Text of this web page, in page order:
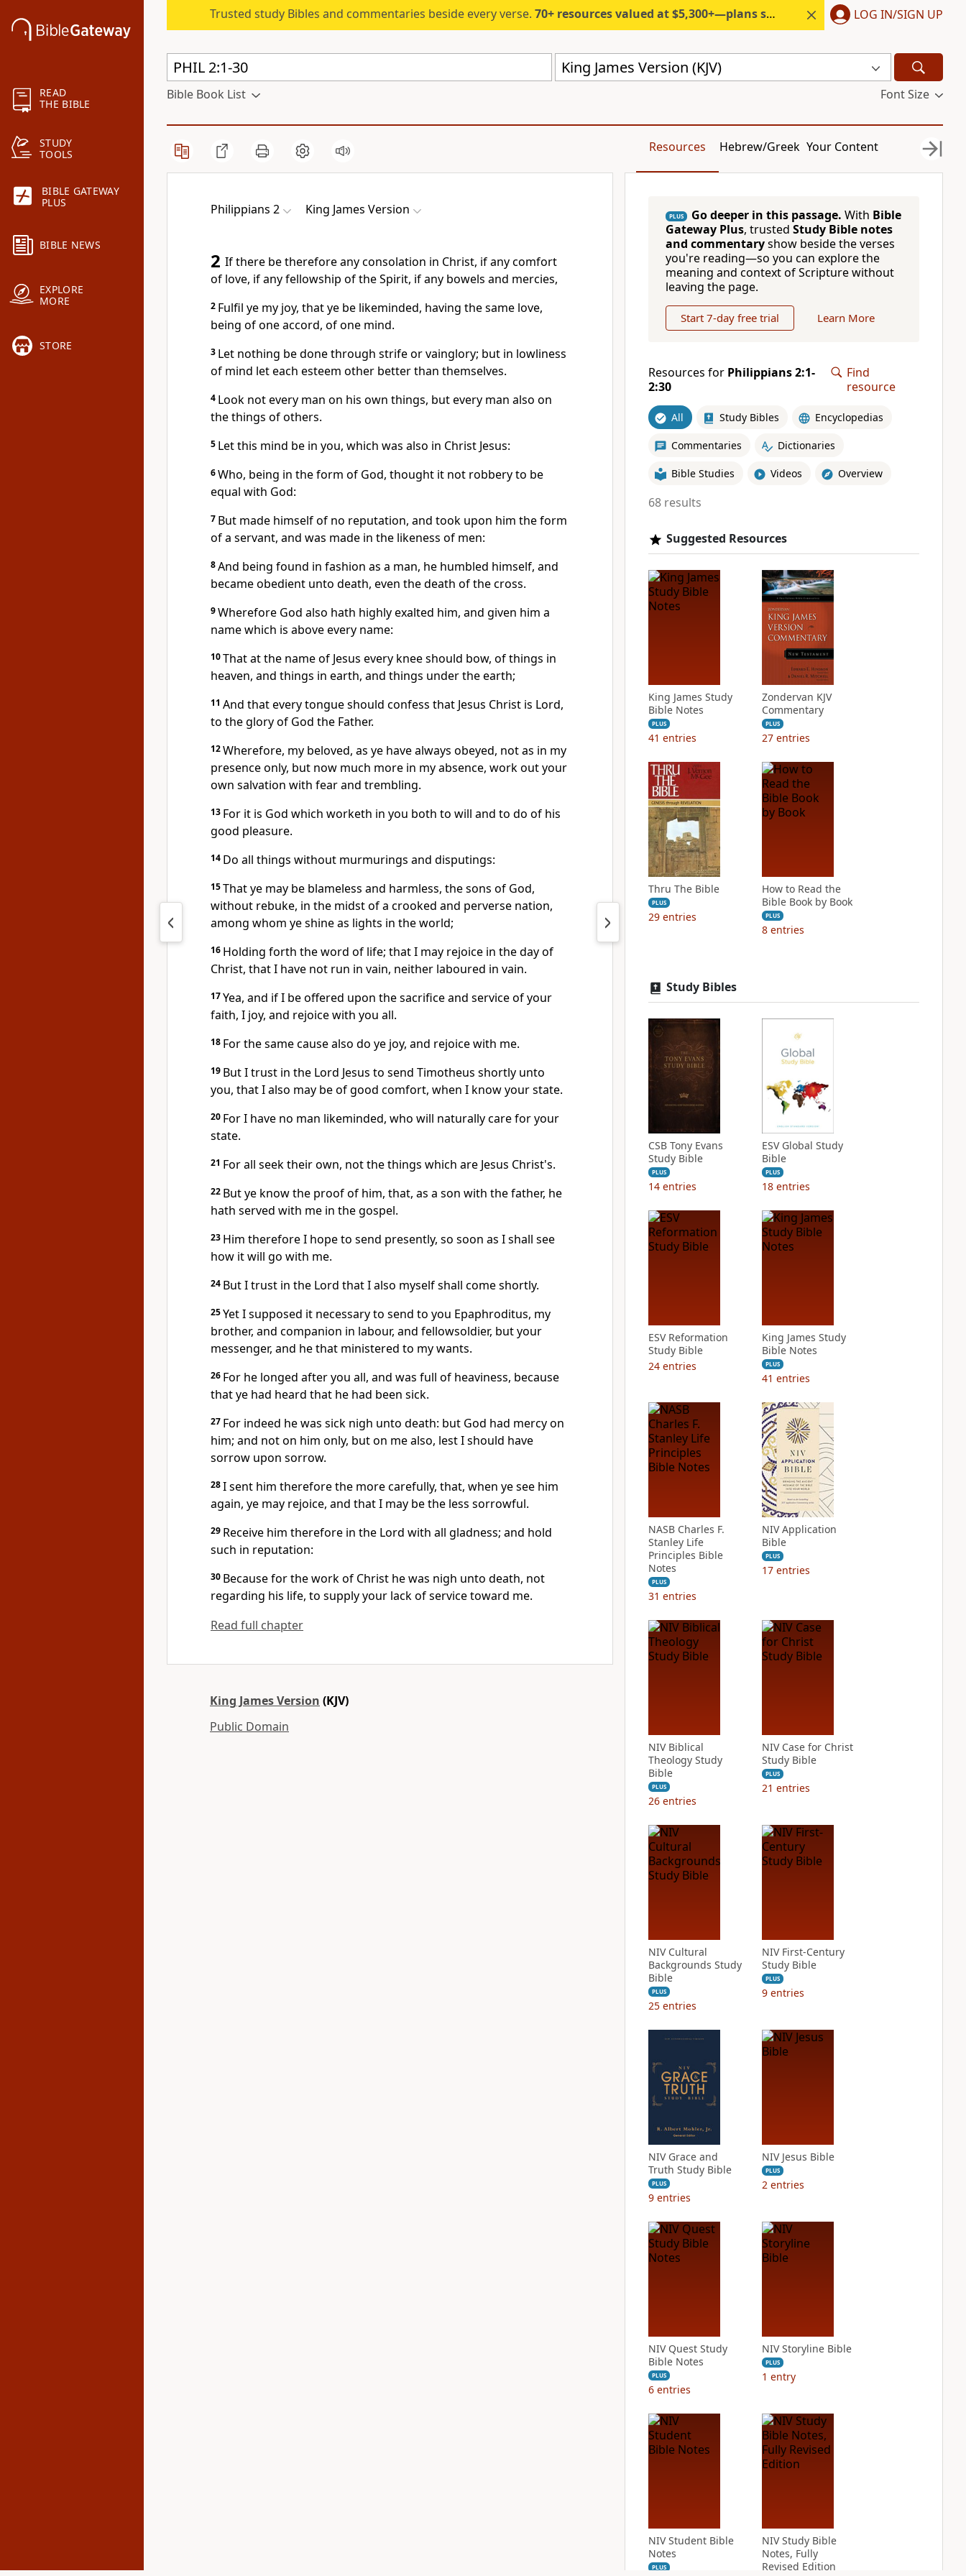
READ
THE BIBLE
STUDY
TOOLS
BIBLE GATEWAY
PLUS
BIBLE NEWS
EXPLORE
MORE
STORE
Trusted study Bibles and commentaries beside every verse. 70+ resources valued at $5,300+—plans start under $6/month. LOG IN/SIGN UP
King James Version (KJV)
Bible Book List Font Size
Resources Hebrew/Greek Your Content
Philippians 2 King James Version
2 If there be therefore any consolation in Christ, if any comfort
of love, if any fellowship of the Spirit, if any bowels and mercies,
2 Fulfil ye my joy, that ye be likeminded, having the same love,
being of one accord, of one mind.
3 Let nothing be done through strife or vainglory; but in lowliness
of mind let each esteem other better than themselves.
4 Look not every man on his own things, but every man also on
the things of others.
5 Let this mind be in you, which was also in Christ Jesus:
6Who, being in the form of God, thought it not robbery to be
equal with God:
7 But made himself of no reputation, and took upon him the form
of a servant, and was made in the likeness of men:
8And being found in fashion as a man, he humbled himself, and
became obedient unto death, even the death of the cross.
9Wherefore God also hath highly exalted him, and given him a
name which is above every name:
10That at the name of Jesus every knee should bow, of things in
heaven, and things in earth, and things under the earth;
11 And that every tongue should confess that Jesus Christ is Lord,
to the glory of God the Father.
12Wherefore, my beloved, as ye have always obeyed, not as in my
presence only, but now much more in my absence, work out your
own salvation with fear and trembling.
13 For it is God which worketh in you both to will and to do of his
good pleasure.
14 Do all things without murmurings and disputings:
15That ye may be blameless and harmless, the sons of God,
without rebuke, in the midst of a crooked and perverse nation,
among whom ye shine as lights in the world;
16 Holding forth the word of life; that I may rejoice in the day of
Christ, that I have not run in vain, neither laboured in vain.
17Yea, and if I be offered upon the sacrifice and service of your
faith, I joy, and rejoice with you all.
18 For the same cause also do ye joy, and rejoice with me.
19 But I trust in the Lord Jesus to send Timotheus shortly unto
you, that I also may be of good comfort, when I know your state.
20 For I have no man likeminded, who will naturally care for your
state.
21 For all seek their own, not the things which are Jesus Christ's.
22 But ye know the proof of him, that, as a son with the father, he
hath served with me in the gospel.
23 Him therefore I hope to send presently, so soon as I shall see
how it will go with me.
24 But I trust in the Lord that I also myself shall come shortly.
25Yet I supposed it necessary to send to you Epaphroditus, my
brother, and companion in labour, and fellowsoldier, but your
messenger, and he that ministered to my wants.
26 For he longed after you all, and was full of heaviness, because
that ye had heard that he had been sick.
27 For indeed he was sick nigh unto death: but God had mercy on
him; and not on him only, but on me also, lest I should have
sorrow upon sorrow.
28I sent him therefore the more carefully, that, when ye see him
again, ye may rejoice, and that I may be the less sorrowful.
29 Receive him therefore in the Lord with all gladness; and hold
such in reputation:
30 Because for the work of Christ he was nigh unto death, not
regarding his life, to supply your lack of service toward me.
Read full chapter
King James Version (KJV)
Public Domain
PLUS Go deeper in this passage. With Bible
Gateway Plus, trusted Study Bible notes
and commentaryshow beside the verses
you're reading—so you can explore the
meaning and context of Scripture without
leaving the page.
Start 7-day free trial Learn More
Resources for Philippians 2:1-
2:30
Find
resource
All Study Bibles Encyclopedias
Commentaries Dictionaries
Bible Studies Videos Overview
68 results
Suggested Resources
King James Study
Bible Notes
PLUS
41 entries
Zondervan KJV
Commentary
PLUS
27 entries
Thru The Bible
PLUS
29 entries
How to Read the
Bible Book by Book
PLUS
8 entries
Study Bibles
CSB Tony Evans
Study Bible
PLUS
14 entries
ESV Global Study
Bible
PLUS
18 entries
ESV Reformation
Study Bible
24 entries
King James Study
Bible Notes
PLUS
41 entries
NASB Charles F.
Stanley Life
Principles Bible
Notes
PLUS
31 entries
NIV Application
Bible
PLUS
17 entries
NIV Biblical
Theology Study
Bible
PLUS
26 entries
NIV Case for Christ
Study Bible
PLUS
21 entries
NIV Cultural
Backgrounds Study
Bible
PLUS
25 entries
NIV First-Century
Study Bible
PLUS
9 entries
NIV Grace and
Truth Study Bible
PLUS
9 entries
NIV Jesus Bible
PLUS
2 entries
NIV Quest Study
Bible Notes
PLUS
6 entries
NIV Storyline Bible
PLUS
1 entry
NIV Student Bible
Notes
PLUS
NIV Study Bible
Notes, Fully
Revised Edition